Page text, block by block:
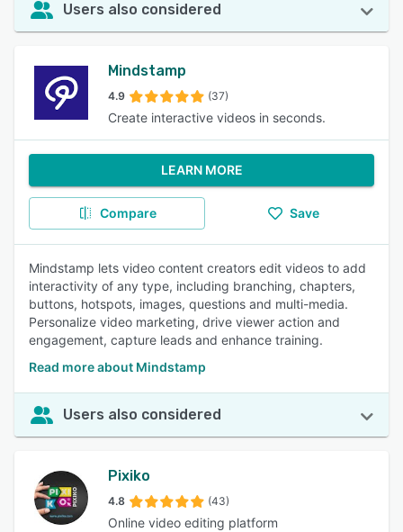
Users also considered
Mindstamp
4.9 (37)
Create interactive videos in seconds.
LEARN MORE
Compare Save
Mindstamp lets video content creators edit videos to add
interactivity of any type, including branching, chapters,
buttons, hotspots, images, questions and multi-media.
Personalize video marketing, drive viewer action and
engagement, capture leads and enhance training.
Read more about Mindstamp
Users also considered
Pixiko
4.8 (43)
Online video editing platform